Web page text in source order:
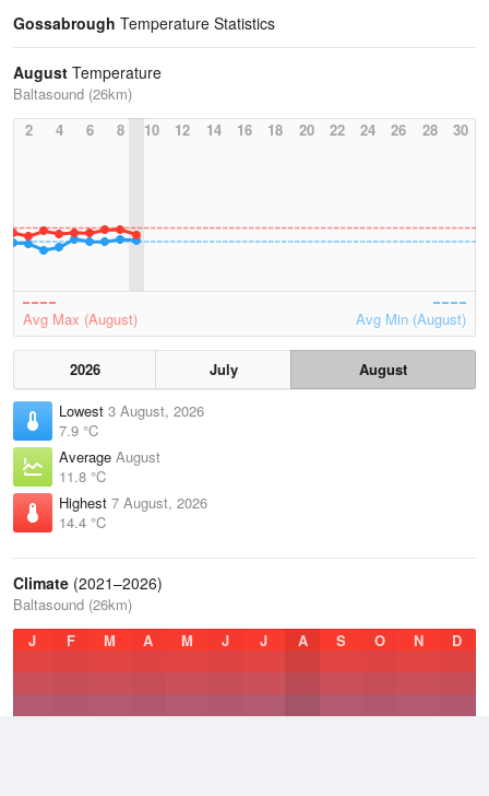
Gossabrough Temperature Statistics
August Temperature
Baltasound (26km)
2
4 6 8 10 12 14 16 18 20 22 24 26 28 30
Avg Max (August) Avg Min (August)
2026 July
August
Lowest 3 August, 2026
7.9 °C
Average August
11.8 °C
Highest 7 August, 2026
14.4 °C
Climate (2021–2026)
Baltasound (26km)
J
F M A M J J A S O N D